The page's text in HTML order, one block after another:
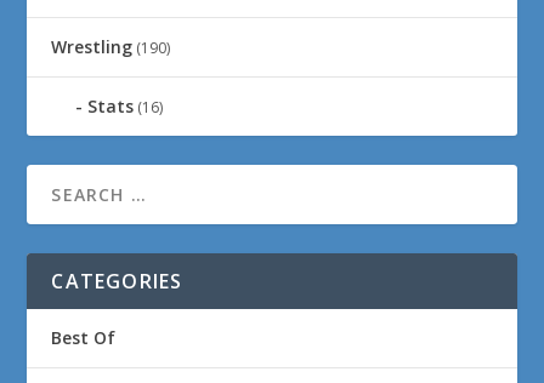
Wrestling (190)
Stats (16)
CATEGORIES
Best Of